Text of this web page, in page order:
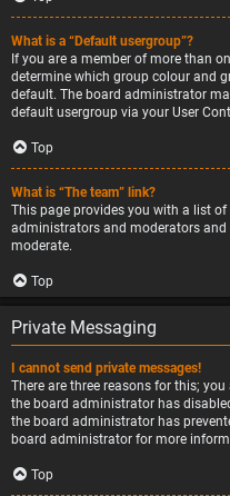
What is a “Default usergroup”?
If you are a member of more than
determine which group colour and
default. The board administrator
default usergroup via your User
Top
What is “The team” link?
This page provides you with a list
administrators and moderators
moderate.
Top
Private Messaging
I cannot send private messages!
There are three reasons for this;
the board administrator has
the board administrator has
board administrator for more
Top